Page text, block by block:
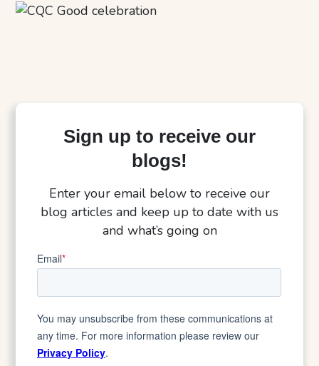
Sign up to receive our
blogs!
Enter your email below to receive our
blog articles and keep up to date with us
and what’s going on